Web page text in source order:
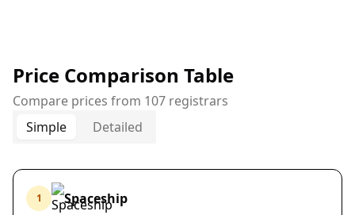
Price Comparison Table
Compare prices from 107 registrars
Simple
Detailed
1 Spaceship